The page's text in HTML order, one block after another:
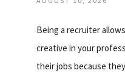
Being a recruiter
creative in your
their jobs because